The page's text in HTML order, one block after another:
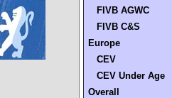
FIVB AGWC
FIVB C&S
Europe
CEV
CEV Under Age
Overall